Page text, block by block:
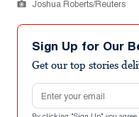
Joshua Roberts/Reuters
Sign Up for Our
Get our top stories
Email address